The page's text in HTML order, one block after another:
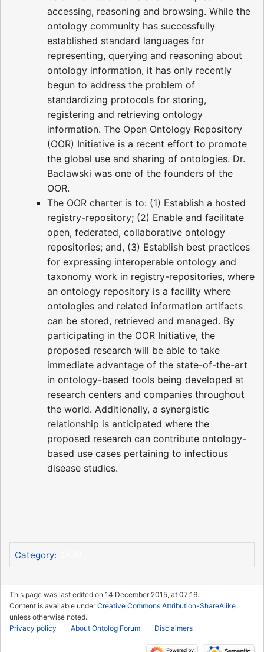
accessing, reasoning and browsing. While the
ontology community has successfully
established standard languages for
representing, querying and reasoning about
ontology information, it has only recently
begun to address the problem of
standardizing protocols for storing,
registering and retrieving ontology
information. The Open Ontology Repository
(OOR) Initiative is a recent effort to promote
the global use and sharing of ontologies. Dr.
Baclawski was one of the founders of the
OOR.
The OOR charter is to: (1) Establish a hosted
registry-repository; (2) Enable and facilitate
open, federated, collaborative ontology
repositories; and, (3) Establish best practices
for expressing interoperable ontology and
taxonomy work in registry-repositories, where
an ontology repository is a facility where
ontologies and related information artifacts
can be stored, retrieved and managed. By
participating in the OOR Initiative, the
proposed research will be able to take
immediate advantage of the state-of-the-art
in ontology-based tools being developed at
research centers and companies throughout
the world. Additionally, a synergistic
relationship is anticipated where the
proposed research can contribute ontology-
based use cases pertaining to infectious
disease studies.
Category:
This page was last edited on 14 December 2015, at 07:16.
Content is available underCreative Commons Attribution-ShareAlike
unless otherwise noted.
Privacy policy
About Ontolog Forum Disclaimers